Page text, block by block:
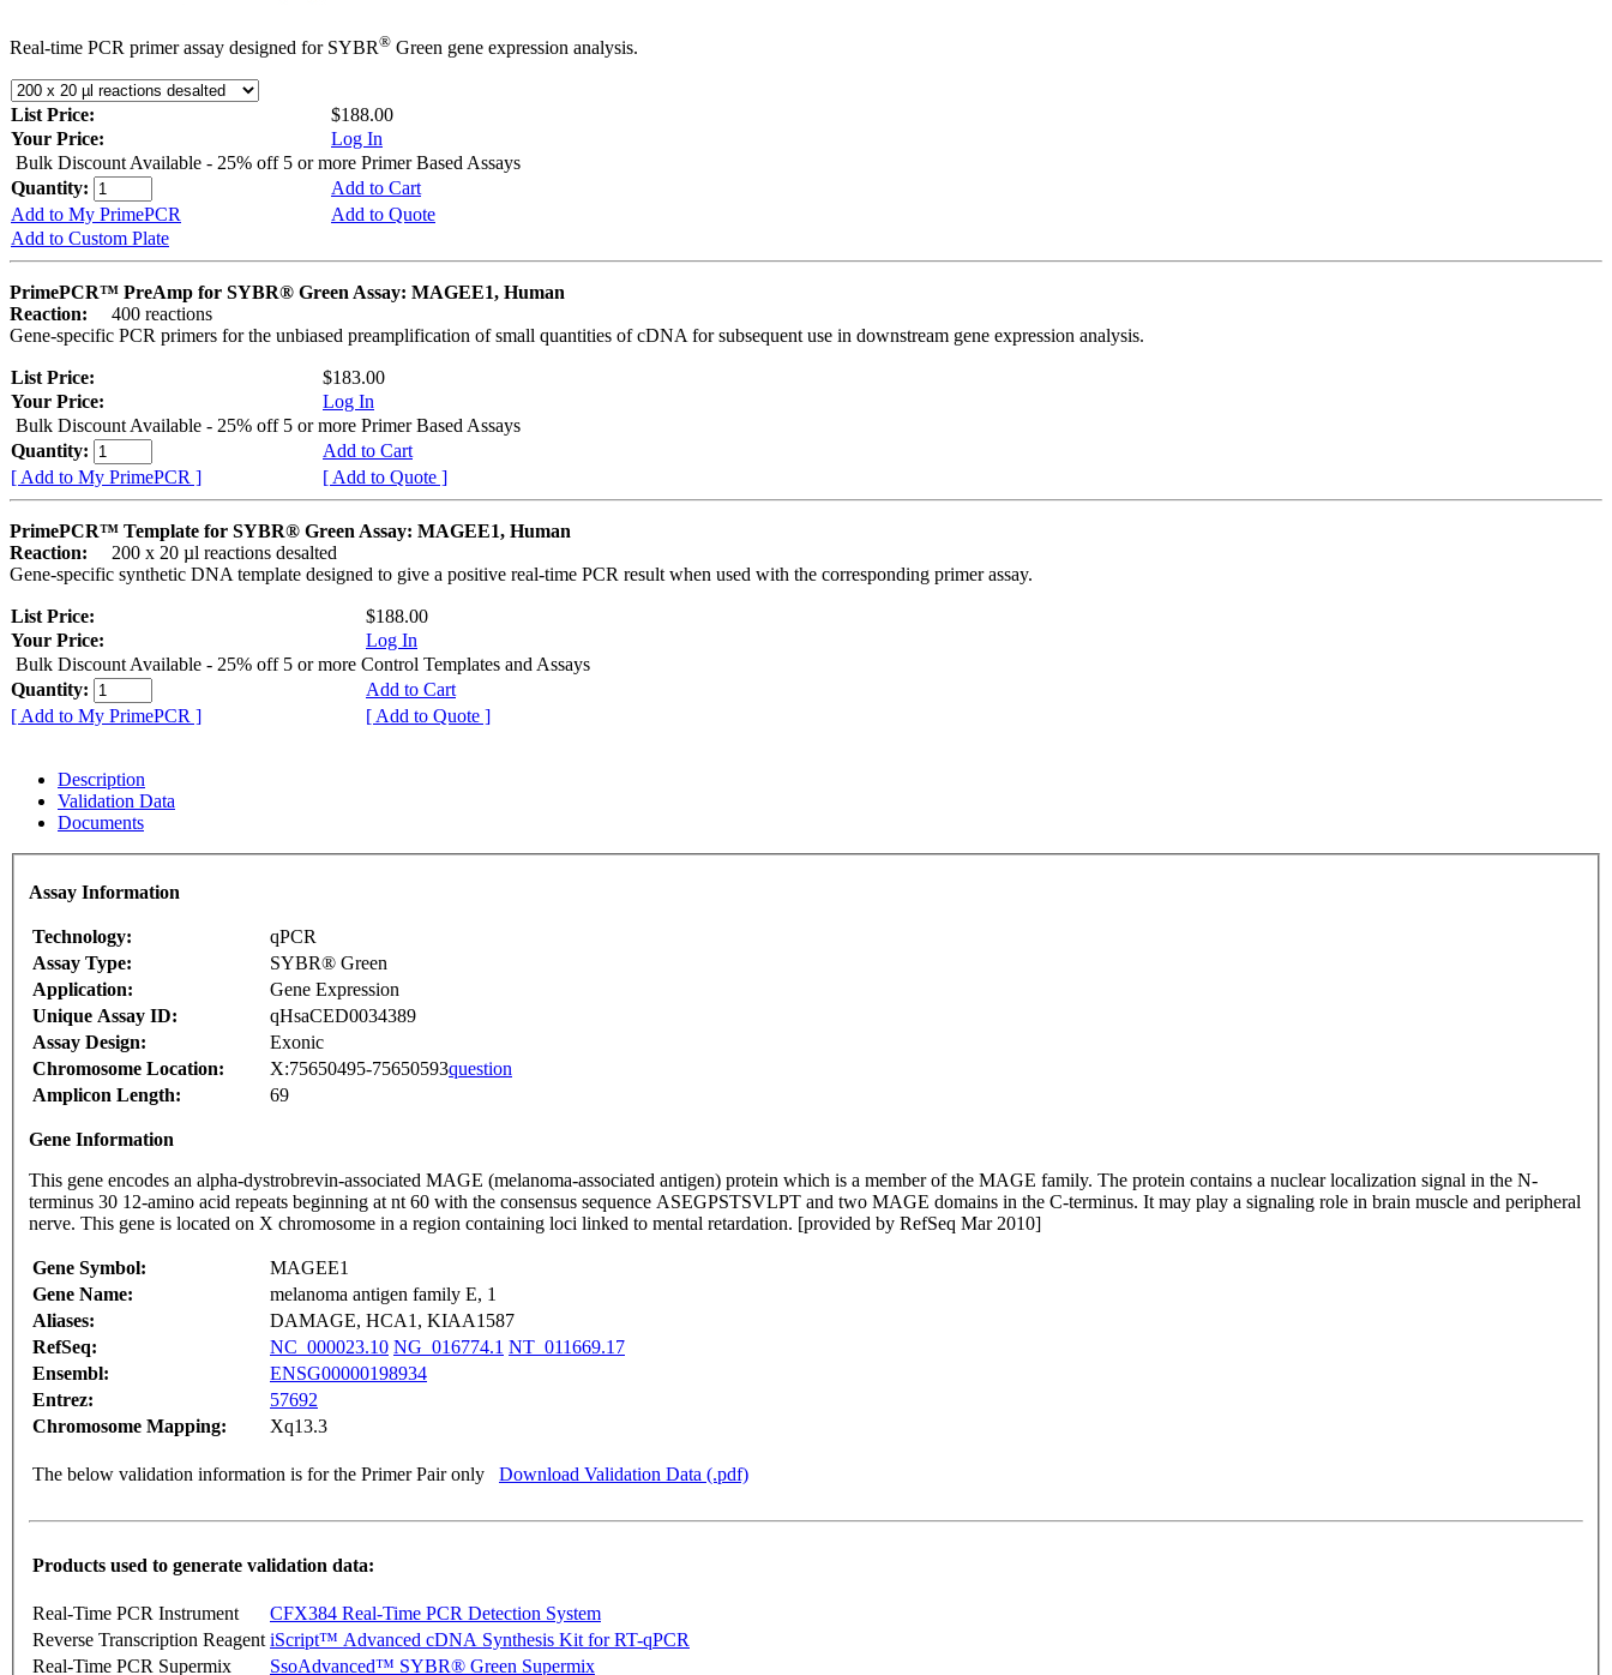
Real-time PCR primer assay designed for SYBR® Green gene expression analysis.
List Price:
$188.00
Your Price:
Log In
Bulk Discount Available - 25% off 5 or more Primer Based Assays
Quantity:
Add to Cart
Add to My PrimePCR
Add to Quote
Add to Custom Plate
PrimePCR™ PreAmp for SYBR® Green Assay: MAGEE1, Human
Reaction:
400 reactions
Gene-specific PCR primers for the unbiased preamplification of small quantities of cDNA for subsequent use in downstream gene expression analysis.
List Price:
$183.00
Your Price:
Log In
Bulk Discount Available - 25% off 5 or more Primer Based Assays
Quantity:
Add to Cart
[ Add to My PrimePCR ]
[ Add to Quote ]
PrimePCR™ Template for SYBR® Green Assay: MAGEE1, Human
Reaction:
200 x 20 µl reactions desalted
Gene-specific synthetic DNA template designed to give a positive real-time PCR result when used with the corresponding primer assay.
List Price:
$188.00
Your Price:
Log In
Bulk Discount Available - 25% off 5 or more Control Templates and Assays
Quantity:
Add to Cart
[ Add to My PrimePCR ]
[ Add to Quote ]
Description
Validation Data
Documents
Assay Information
Technology:
qPCR
Assay Type:
SYBR® Green
Application:
Gene Expression
Unique Assay ID:
qHsaCED0034389
Assay Design:
Exonic
Chromosome Location:
X:75650495-75650593question
Amplicon Length:
69
Gene Information
This gene encodes an alpha-dystrobrevin-associated MAGE (melanoma-associated antigen) protein which is a member of the MAGE family. The protein contains a nuclear localization signal in the N-
terminus 30 12-amino acid repeats beginning at nt 60 with the consensus sequence ASEGPSTSVLPT and two MAGE domains in the C-terminus. It may play a signaling role in brain muscle and peripheral
nerve. This gene is located on X chromosome in a region containing loci linked to mental retardation. [provided by RefSeq Mar 2010]
Gene Symbol:
MAGEE1
Gene Name:
melanoma antigen family E, 1
Aliases:
DAMAGE, HCA1, KIAA1587
RefSeq:
NC_000023.10 NG_016774.1 NT_011669.17
Ensembl:
ENSG00000198934
Entrez:
57692
Chromosome Mapping:
Xq13.3
The below validation information is for the Primer Pair only Download Validation Data (.pdf)
Products used to generate validation data:
Real-Time PCR Instrument
CFX384 Real-Time PCR Detection System
Reverse Transcription Reagent iScript™ Advanced cDNA Synthesis Kit for RT-qPCR
Real-Time PCR Supermix
SsoAdvanced™ SYBR® Green Supermix